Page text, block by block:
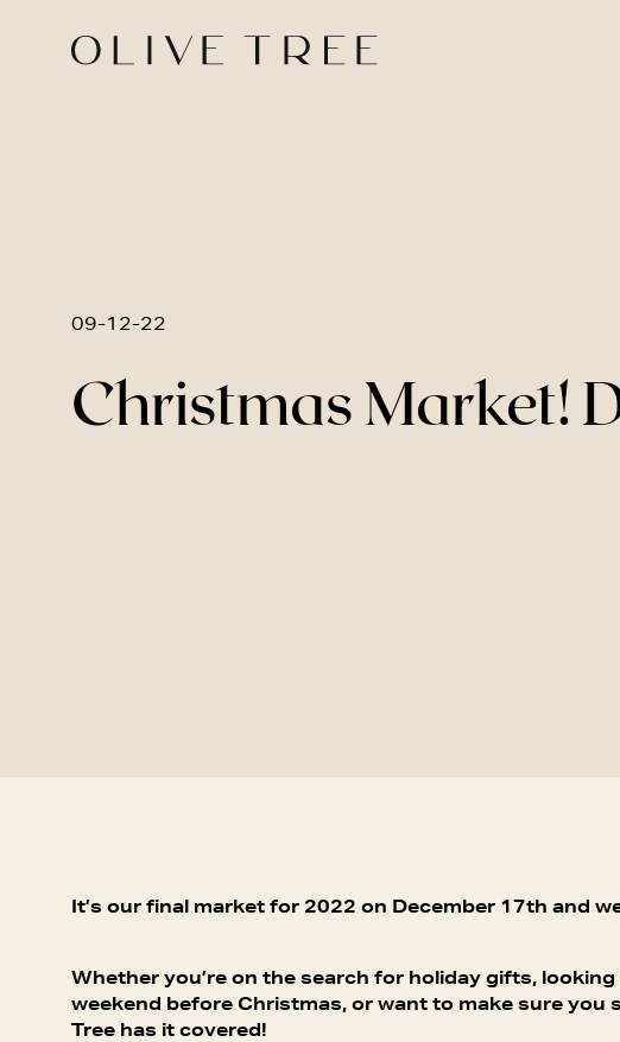
09-12-22
Christmas Market!
It’s our final market for 2022 on December 17th and
Whether you’re on the search for holiday gifts,
weekend before Christmas, or want to make sure you
Tree has it covered!